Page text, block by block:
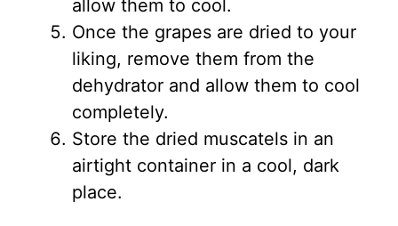
allow them to cool.
Once the grapes are dried to your
liking, remove them from the
dehydrator and allow them to cool
completely.
Store the dried muscatels in an
airtight container in a cool, dark
place.